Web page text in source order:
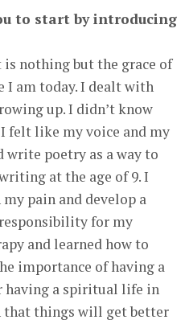
to start by introducing
is nothing but the grace of
I am today. I dealt with
up. I didn’t know
felt like my voice and my
poetry as a way to
at the age of 9. I
pain and develop a
for my
and learned how to
importance of having a
having a spiritual life in
that things will get better